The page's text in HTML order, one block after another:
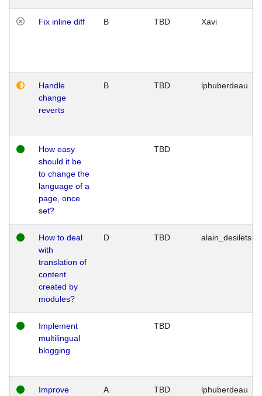
Fix inline diff B TBD Xavi
Handle
change
reverts
B TBD lphuberdeau
How easy
should it be
to change the
language of a
page, once
set?
TBD
How to deal
with
translation of
content
created by
modules?
D TBD alain_desilets
Implement
multilingual
blogging
TBD
Improve
A TBD lphuberdeau